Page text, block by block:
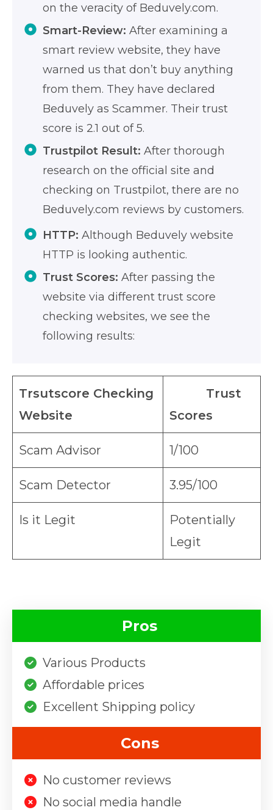
on the veracity of Beduvely.com.
Smart-Review: After examining a
smart review website, they have
warned us that don’t buy anything
from them. They have declared
Beduvely as Scammer. Their trust
score is 2.1 out of 5.
Trustpilot Result: After thorough
research on the official site and
checking on Trustpilot, there are no
Beduvely.com reviews by customers.
HTTP: Although Beduvely website
HTTP is looking authentic.
Trust Scores: After passing the
website via different trust score
checking websites, we see the
following results:
Trsutscore Checking
Website
Trust
Scores
Scam Advisor 1/100
Scam Detector 3.95/100
Is it Legit
Potentially
Legit
Pros
Various Products
Affordable prices
Excellent Shipping policy
Cons
No customer reviews
No social media handle